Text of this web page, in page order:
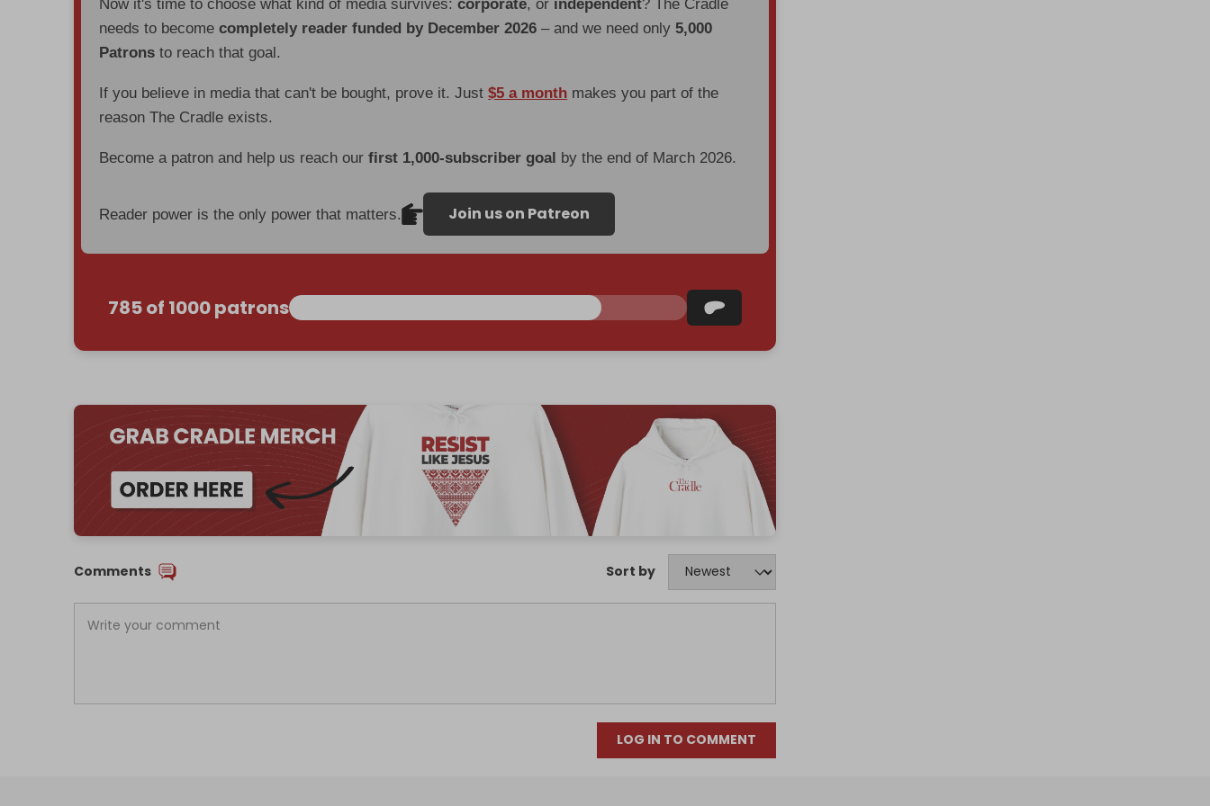
Now it's time to choose what kind of media survives:corporate, or independent? The Cradle
needs to becomecompletely reader funded by December 2026 – and we need only5,000
Patrons to reach that goal.
If you believe in media that can't be bought, prove it. Just$5 a month makes you part of the
reason The Cradle exists.
Become a patron and help us reach ourfirst 1,000-subscriber goal by the end of March 2026.
Reader power is the only power that matters. Join us on Patreon
785 of 1000 patrons
Comments Sort by
LOG IN TO COMMENT